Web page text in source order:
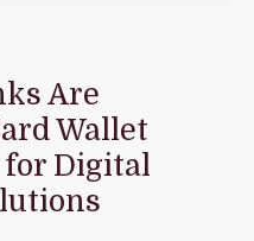
Are
Wallet
for Digital